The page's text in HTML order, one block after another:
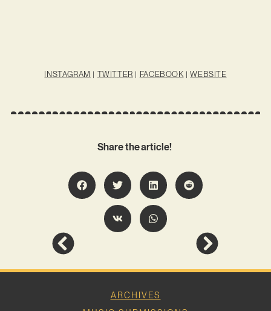
INSTAGRAM | TWITTER | FACEBOOK |WEBSITE
Share the article!
ARCHIVES